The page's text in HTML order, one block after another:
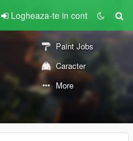
Logheaza-te in cont
Paint Jobs
Caracter
More